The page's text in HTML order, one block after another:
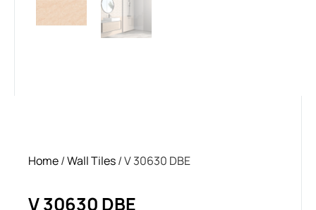
Home/Wall Tiles/ V 30630 DBE
V 30630 DBE